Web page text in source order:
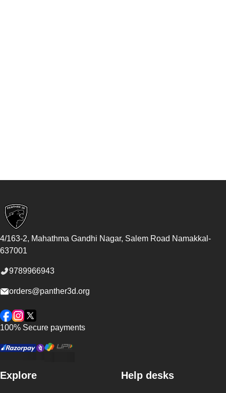
4/163-2, Mahathma Gandhi Nagar, Salem Road Namakkal -
637001
9789966943
orders@panther3d.org
Facebook
Instagram
Twitter
100% Secure payments
Explore Help desks